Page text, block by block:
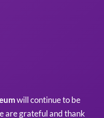
will continue to be
are grateful and thank